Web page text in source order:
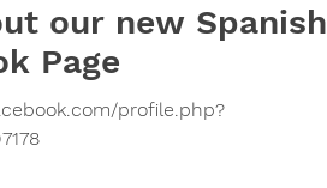
our new Spanish
Page
profile.php?